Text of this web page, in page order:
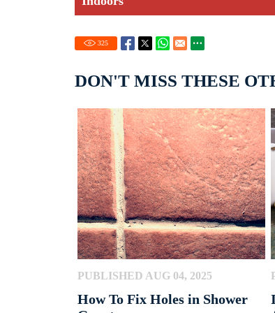
325
DON'T MISS THESE
PUBLISHED AUG 04, 2025
How To Fix Holes in Shower